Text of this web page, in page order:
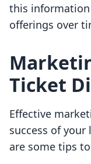
this
offerings over
Ticket
Effective
success of
are some tips